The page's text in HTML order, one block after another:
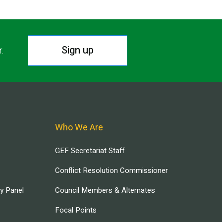
Sign up
Panel
Who We Are
GEF Secretariat Staff
Conflict Resolution Commissioner
Council Members & Alternates
Focal Points